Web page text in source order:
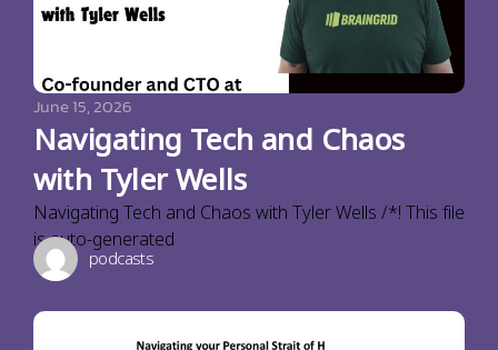
June 15, 2026
Navigating Tech and Chaos
with Tyler Wells
Navigating Tech and Chaos with Tyler Wells /*! This file
is auto-generated
podcasts